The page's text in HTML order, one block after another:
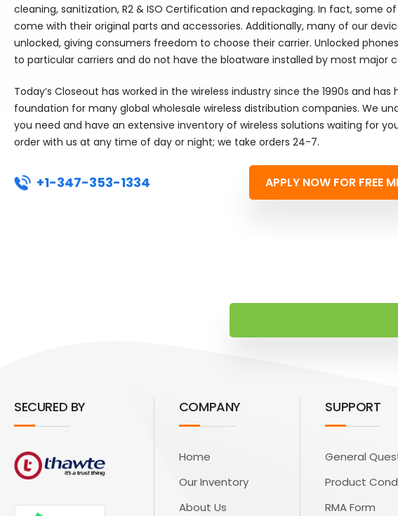
cleaning, sanitization, R2 & ISO Certification and repackaging. In fact, some
come with their original parts and accessories. Additionally, many of our
unlocked, giving consumers freedom to choose their carrier. Unlocked
to particular carriers and do not have the bloatware installed by most major
Today’s Closeout has worked in the wireless industry since the 1990s and has
foundation for many global wholesale wireless distribution companies. We
you need and have an extensive inventory of wireless solutions waiting for
order with us at any time of day or night; we take orders 24-7.
+1-347-353-1334 APPLY NOW FOR FREE
SECURED BY COMPANY
Home
Our Inventory
About Us
SUPPORT
General
Product
RMA Form